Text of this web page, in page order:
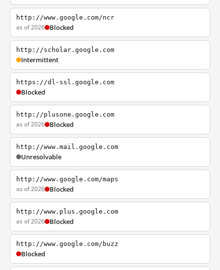
http://www.google.com/ncr
as of 2026 Blocked
http://scholar.google.com
Intermittent
https://dl-ssl.google.com
Blocked
http://plusone.google.com
as of 2026 Blocked
http://www.mail.google.com
Unresolvable
http://www.google.com/maps
as of 2026 Blocked
http://www.plus.google.com
as of 2026 Blocked
http://www.google.com/buzz
Blocked